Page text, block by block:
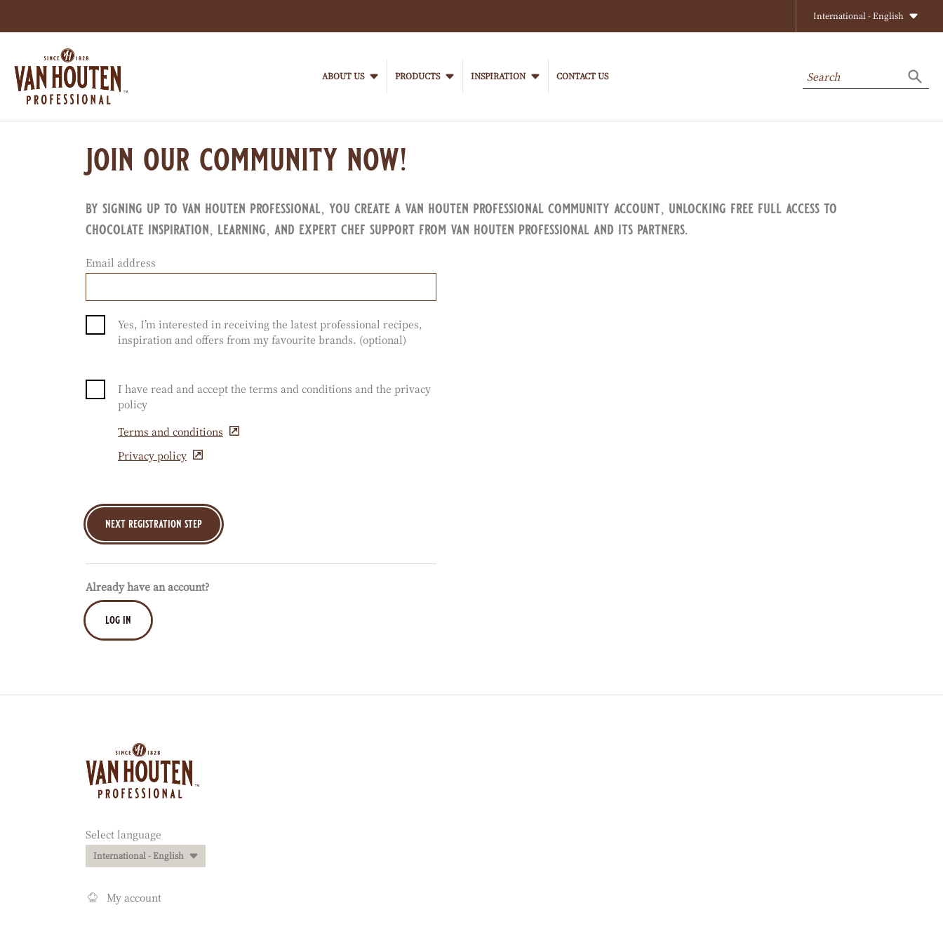
to
main
content
International - English
navigation
VanHoutenProfessional
ABOUT US PRODUCTS INSPIRATION CONTACT US Search
join our community now!
by signing up to van houten professional, you create a van houten professional community account, unlocking free full access to
chocolate inspiration, learning, and expert chef support from van houten professional and its partners.
Email address
Yes, I’m interested in receiving the latest professional recipes,
inspiration and offers from my favourite brands. (optional)
I have read and accept the terms and conditions and the privacy
policy
Terms and conditions (opens
Privacy policy (opens
new
window)
Already have an account?
log in
Website
quick
links
Select language
International - English
My account